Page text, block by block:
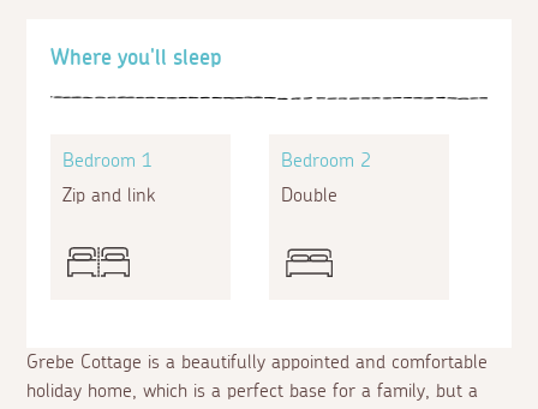
Grebe Cottage is a beautifully appointed and comfortable
holiday home, which is a perfect base for a family, but a
Where you'll sleep
Bedroom 1
Zip and link
Bedroom 2
Double